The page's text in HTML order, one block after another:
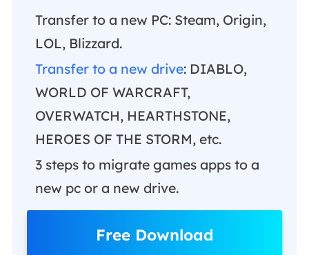
Transfer to a new PC: Steam, Origin,
LOL, Blizzard.
Transfer to a new drive: DIABLO,
WORLD OF WARCRAFT,
OVERWATCH, HEARTHSTONE,
HEROES OF THE STORM, etc.
3 steps to migrate games apps to a
new pc or a new drive.
Free Download